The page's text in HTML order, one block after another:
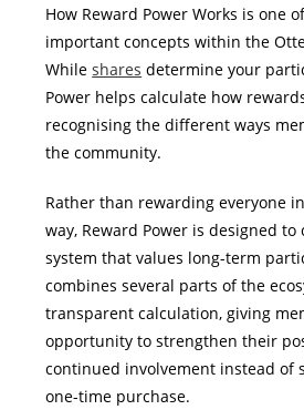
How Reward Power Works is one
important concepts within the
Whileshares determine your
Power helps calculate how
recognising the different ways
the community.
Rather than rewarding everyone
way, Reward Power is designed
system that values long-term
combines several parts of the
transparent calculation, giving
opportunity to strengthen their
continued involvement instead of
one-time purchase.